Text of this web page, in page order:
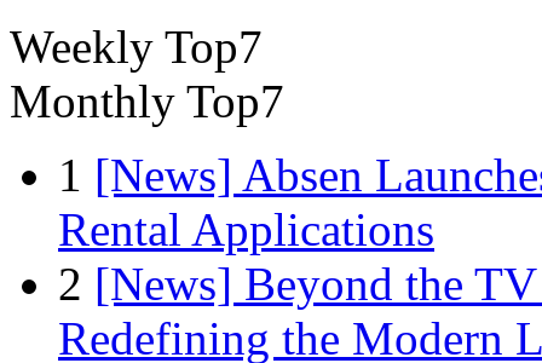
Weekly Top7
Monthly Top7
1 [News] Absen
Rental Applications
2 [News] Beyond the
Redefining the Modern